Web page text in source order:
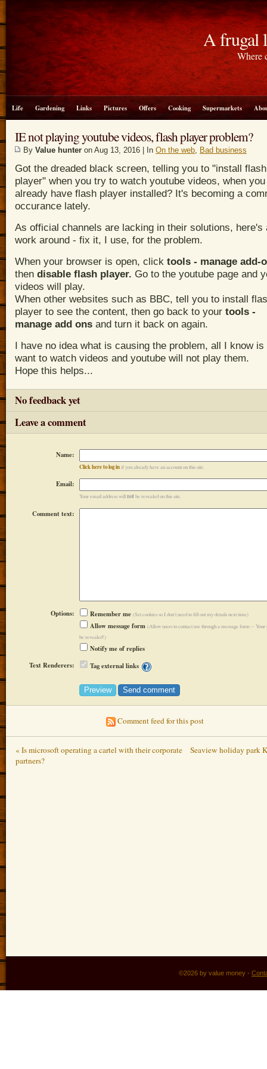
A frugal
Where
Life Gardening Links Pictures Offers Cooking Supermarkets
IE not playing youtube videos, flash player problem?
By Value hunter on Aug 13, 2016 | In On the web, Bad business
Got the dreaded black screen, telling you to "install flash
player" when you try to watch youtube videos, when you
already have flash player installed? It's becoming a
occurance lately.
As official channels are lacking in their solutions, here's
work around - fix it, I use, for the problem.
When your browser is open, click tools - manage add-
then disable flash player. Go to the youtube page and
videos will play.
When other websites such as BBC, tell you to install
player to see the content, then go back to your tools -
manage add ons and turn it back on again.
I have no idea what is causing the problem, all I know is
want to watch videos and youtube will not play them.
Hope this helps...
No feedback yet
Leave a comment
Name:
Click here to log inif you already have an account on this site.
Email:
Your email address willnotbe revealed on this site.
Comment text:
Options: Remember me (Set cookies so I don't need to fill out my details next time)
Allow message form (Allow users to contact me through a message form --
be revealed!)
Notify me of replies
Text Renderers:
Tag external links
Comment feed for this post
« Is microsoft operating a cartel with their corporate
partners?
Seaview holiday park
©2026 by value money -